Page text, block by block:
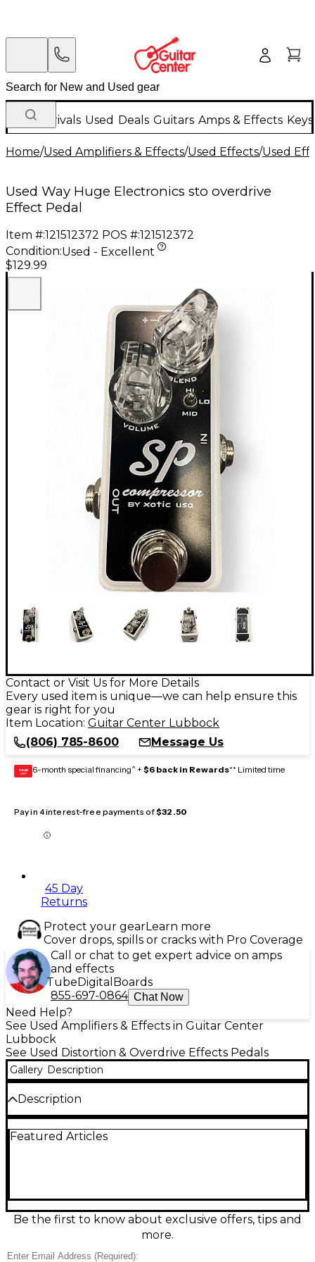
New Arrivals Used Deals Guitars Amps & Effects
Home/Used Amplifiers & Effects/Used Effects/Used
Used Way Huge Electronics sto overdrive
Effect Pedal
Item #:121512372 POS #:121512372
Condition:Used - Excellent
$129.99
Contact or Visit Us for More Details
Every used item is unique—we can help ensure this
gear is right for you
Item Location: Guitar Center Lubbock
(806) 785-8600
Message Us
GEAR
CARD 6-month special financing^ + $6 back in Rewards** Limited time
Pay in 4 interest-free payments of$32.50
45 Day
Returns
Protect your gearLearn more
Cover drops, spills or cracks with Pro Coverage
Call or chat to get expert advice on amps
and effects
TubeDigital Boards
855-697-0864 Chat Now
Need Help?
See Used Amplifiers & Effects in Guitar Center
Lubbock
See Used Distortion & Overdrive Effects Pedals
Gallery Description
Description
Used Way Huge Electronics STO Overdrive pedal in
9V DC power supply, the pedal uses true bypass
switching for clean signal retention. Perfect for
blues, rock, and beyond, this compact stompbox
pedalboard.
Featured Articles
Be the first to know about exclusive offers, tips and
more.